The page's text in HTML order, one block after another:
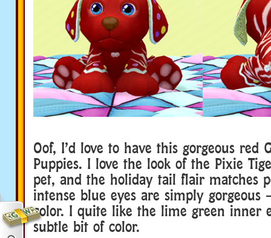
Oof, I’d love to have this gorgeous red
Puppies. I love the look of the Pixie
pet, and the holiday tail flair matches
intense blue eyes are simply
color. I quite like the lime green inner
subtle bit of color.